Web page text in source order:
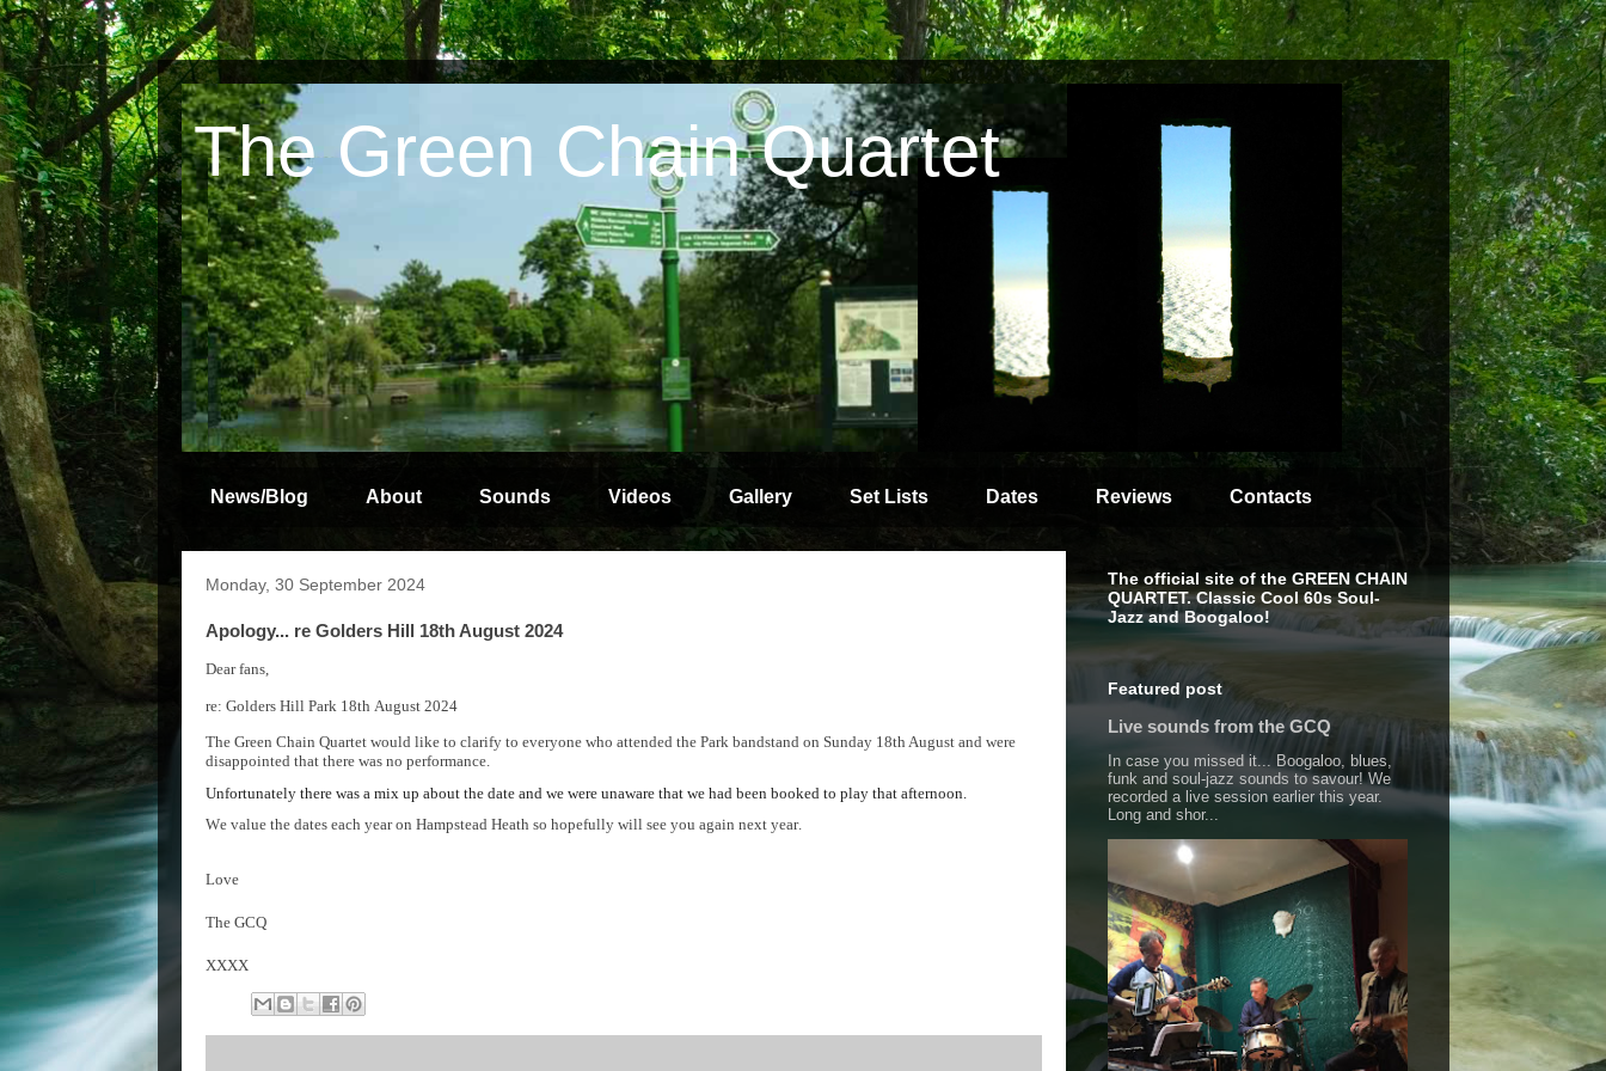
The Green Chain Quartet
News/Blog About Sounds Videos Gallery Set Lists Dates Reviews Contacts
Monday, 30 September 2024
Apology... re Golders Hill 18th August 2024
Dear fans,
re: Golders Hill Park 18th August 2024
The Green Chain Quartet would like to clarify to everyone who attended the Park bandstand on Sunday 18th August and were
disappointed that there was no performance.
Unfortunately there was a mix up about the date and we were unaware that we had been booked to play that afternoon.
We value the dates each year on Hampstead Heath so hopefully will see you again next year.
Love
The GCQ
XXXX
The official site of the GREEN CHAIN
QUARTET. Classic Cool 60s Soul-
Jazz and Boogaloo!
Featured post
Live sounds from the GCQ
In case you missed it... Boogaloo, blues,
funk and soul-jazz sounds to savour! We
recorded a live session earlier this year.
Long and shor...